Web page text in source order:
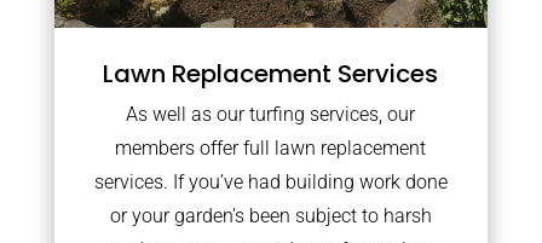
Lawn Replacement Services
As well as our turfing services, our
members offer full lawn replacement
services. If you’ve had building work done
or your garden’s been subject to harsh